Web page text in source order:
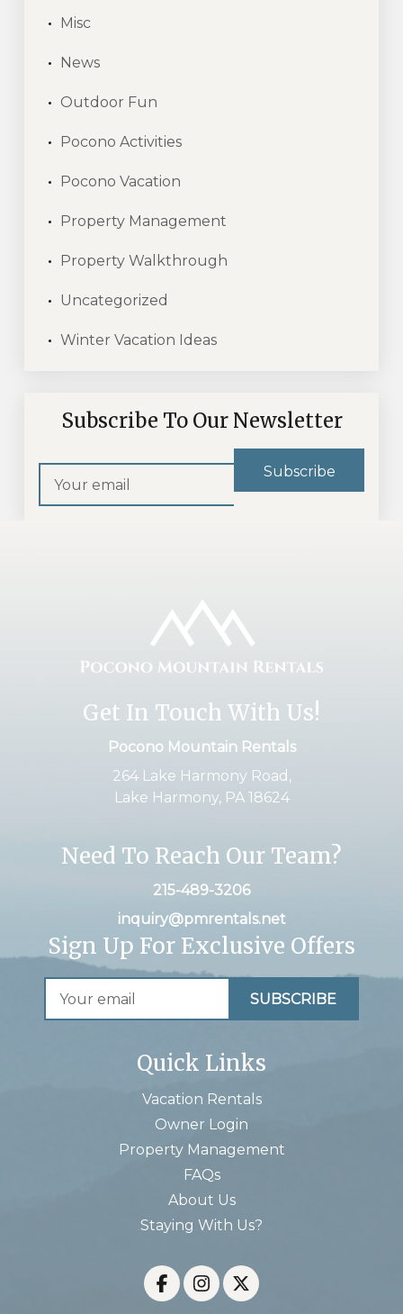
Misc
News
Outdoor Fun
Pocono Activities
Pocono Vacation
Property Management
Property Walkthrough
Uncategorized
Winter Vacation Ideas
Subscribe To Our Newsletter
Get In Touch With Us!
Pocono Mountain Rentals
264 Lake Harmony Road,
Lake Harmony, PA 18624
Need To Reach Our Team?
215-489-3206
inquiry@pmrentals.net
Sign Up For Exclusive Offers
Quick Links
Vacation Rentals
Owner Login
Property Management
FAQs
About Us
Staying With Us?